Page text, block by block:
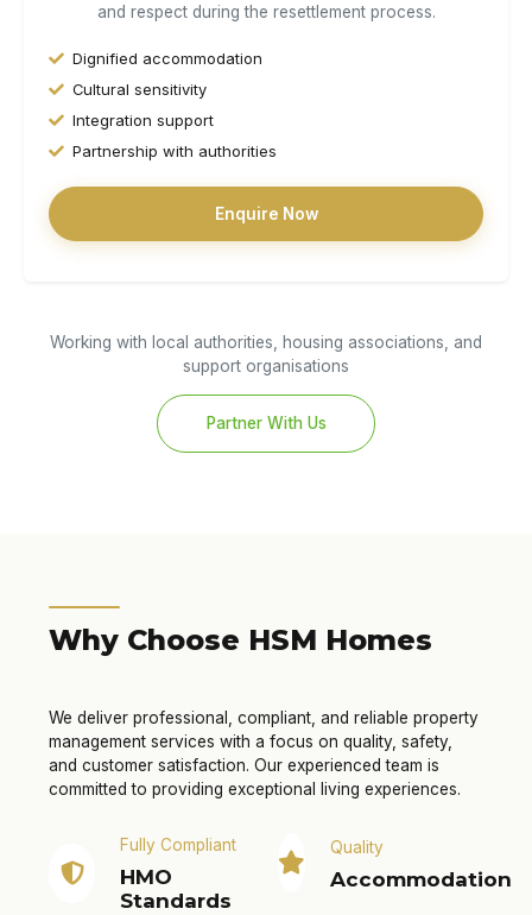
and respect during the resettlement process.
Dignified accommodation
Cultural sensitivity
Integration support
Partnership with authorities
Enquire Now
Working with local authorities, housing associations, and
support organisations
Partner With Us
Why Choose HSM Homes
We deliver professional, compliant, and reliable property
management services with a focus on quality, safety,
and customer satisfaction. Our experienced team is
committed to providing exceptional living experiences.
Fully Compliant
HMO
Standards
Quality
Accommodation